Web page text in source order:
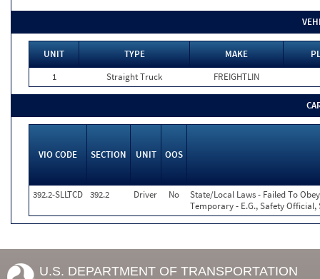
UNIT TYPE MAKE
1
Straight Truck FREIGHTLIN
VIO CODE SECTION UNIT OOS
392.2-SLLTCD 392.2 Driver No
State/Local Laws - Failed To
Temporary - E.G., Safety
U.S. DEPARTMENT OF TRANSPORTATION